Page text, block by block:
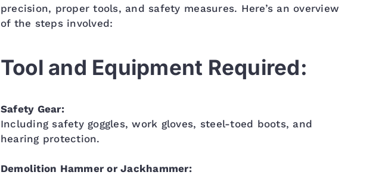
precision, proper tools, and safety measures. Here’s an overview
of the steps involved:
Tool and Equipment Required:
Safety Gear:
Including safety goggles, work gloves, steel-toed boots, and
hearing protection.
Demolition Hammer or Jackhammer: